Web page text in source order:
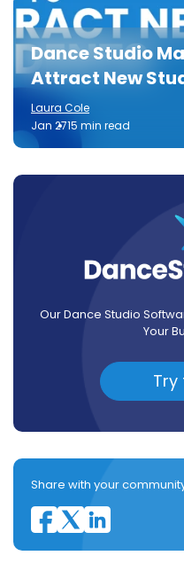
Dance Studio
Attract New
Laura Cole
Jan 2715 min read
Our Dance Studio
Your
Try
Share with your